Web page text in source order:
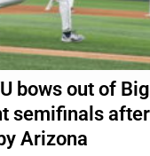
bows out of
semifinals
Arizona